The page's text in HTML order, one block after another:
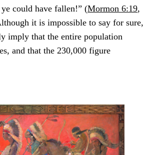
could have fallen!” (Mormon 6:19,
it is impossible to say for sure,
imply that the entire population
and that the 230,000 figure